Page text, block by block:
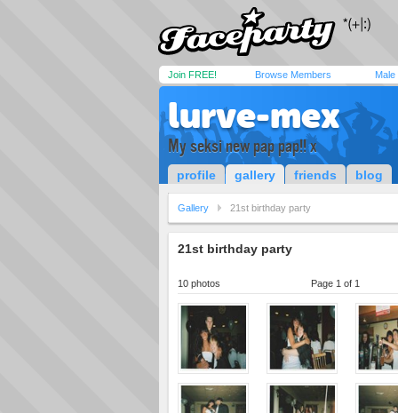
Join FREE! Browse Members Male
lurve-mex
My seksi new pap pap!! x
profile gallery friends blog
Gallery 21st birthday party
21st birthday party
10 photos Page 1 of 1